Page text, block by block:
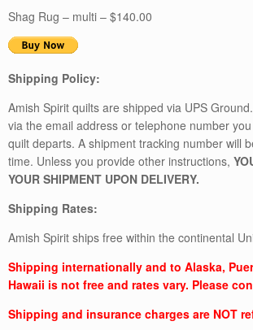
Shag Rug – multi – $140.00
Shipping Policy:
Amish Spirit quilts are shipped via UPS
via the email address or telephone number
quilt departs. A shipment tracking number will
time. Unless you provide other instructions,
YOUR SHIPMENT UPON DELIVERY.
Shipping Rates:
Amish Spirit ships free within the continental
Shipping internationally and to Alaska,
Hawaii is not free and rates vary. Please
Shipping and insurance charges are NOT